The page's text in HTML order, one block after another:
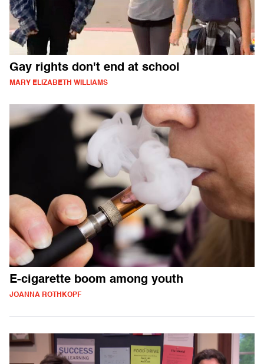
Gay rights don't end at school
MARY ELIZABETH WILLIAMS
E-cigarette boom among youth
JOANNA ROTHKOPF